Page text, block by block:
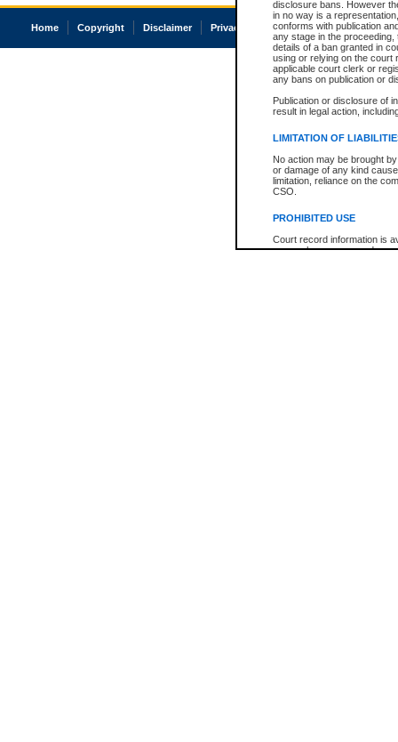
disclosure bans. However
in no way is a
conforms with publication
any stage in the
details of a ban granted in
using or relying on the court
applicable court clerk or
any bans on publication or
Publication or disclosure of
result in legal action,
LIMITATION OF
No action may be brought
or damage of any kind
limitation, reliance on the
CSO.
PROHIBITED USE
Court record information is
research purposes and may
Home Copyright Disclaimer Privacy Accessibility